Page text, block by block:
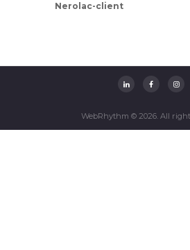
Nerolac-client
WebRhythm © 2026. All